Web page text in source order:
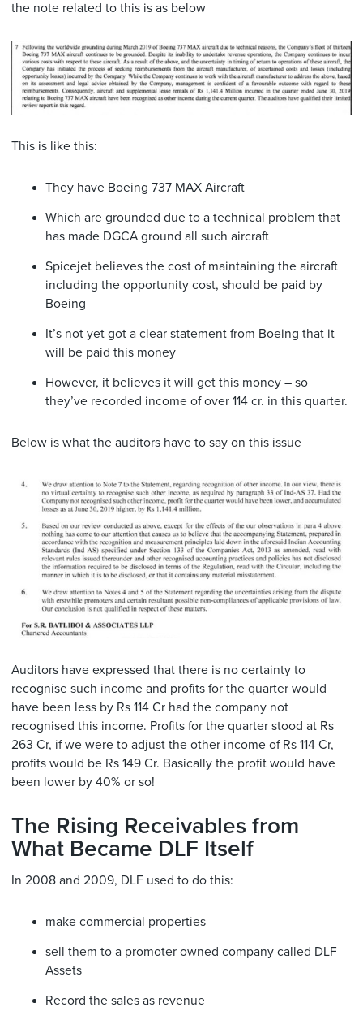
the note related to this is as below
This is like this:
They have Boeing 737 MAX Aircraft
Which are grounded due to a technical problem that
has made DGCA ground all such aircraft
Spicejet believes the cost of maintaining the aircraft
including the opportunity cost, should be paid by
Boeing
It’s not yet got a clear statement from Boeing that it
will be paid this money
However, it believes it will get this money – so
they’ve recorded income of over 114 cr. in this quarter.
Below is what the auditors have to say on this issue
Auditors have expressed that there is no certainty to
recognise such income and profits for the quarter would
have been less by Rs 114 Cr had the company not
recognised this income. Profits for the quarter stood at Rs
263 Cr, if we were to adjust the other income of Rs 114 Cr,
profits would be Rs 149 Cr. Basically the profit would have
been lower by 40% or so!
The Rising Receivables from
What Became DLF Itself
In 2008 and 2009, DLF used to do this:
make commercial properties
sell them to a promoter owned company called DLF
Assets
Record the sales as revenue